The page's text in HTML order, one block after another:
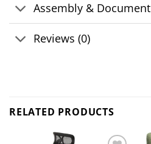
Assembly & Document
Reviews (0)
RELATED PRODUCTS